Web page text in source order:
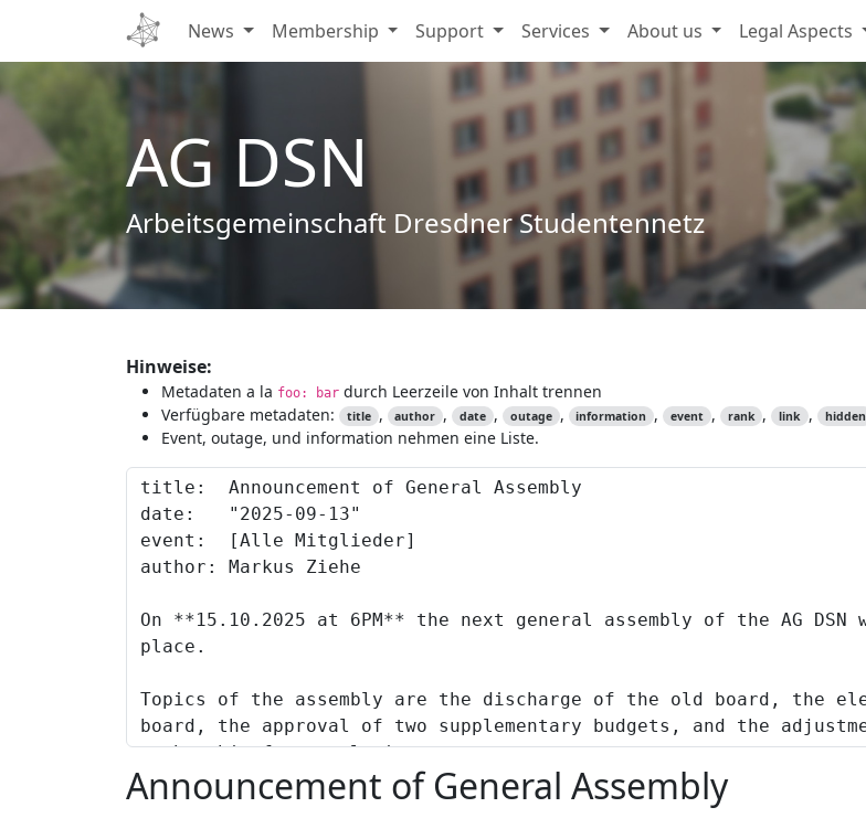
News Membership Support Services About us Legal Aspects
AG DSN
Arbeitsgemeinschaft Dresdner Studentennetz
Hinweise:
Metadaten a la foo: bar durch Leerzeile von Inhalt trennen
Verfügbare metadaten:
title , author , date , outage , information , event , rank , link , hidden
Event, outage, und information nehmen eine Liste.
Content to preview
Announcement of General Assembly